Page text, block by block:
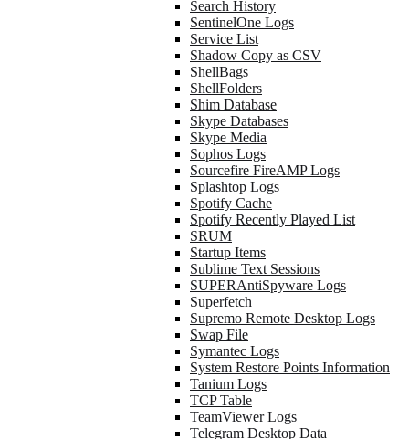
Search History
SentinelOne Logs
Service List
Shadow Copy as CSV
ShellBags
ShellFolders
Shim Database
Skype Databases
Skype Media
Sophos Logs
Sourcefire FireAMP Logs
Splashtop Logs
Spotify Cache
Spotify Recently Played List
SRUM
Startup Items
Sublime Text Sessions
SUPERAntiSpyware Logs
Superfetch
Supremo Remote Desktop Logs
Swap File
Symantec Logs
System Restore Points Information
Tanium Logs
TCP Table
TeamViewer Logs
Telegram Desktop Data